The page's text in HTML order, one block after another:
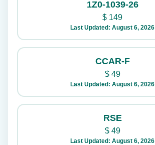
1Z0-1039-26
$ 149
Last Updated: August 6, 2026
CCAR-F
$49
Last Updated: August 6, 2026
RSE
$49
Last Updated: August 6, 2026